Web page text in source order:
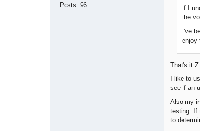
Posts: 96
If I
the
I've
enjoy
That's it Z
I like to
see if an
Also my
testing. If
to